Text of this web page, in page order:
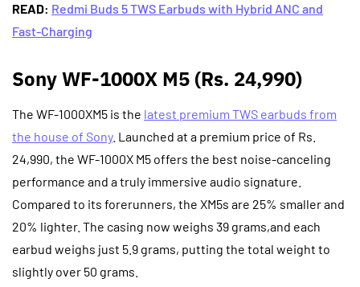
READ: Redmi Buds 5 TWS Earbuds with Hybrid ANC and
Fast-Charging
Sony WF-1000X M5 (Rs. 24,990)
The WF-1000XM5 is the latest premium TWS earbuds from
the house of Sony. Launched at a premium price of Rs.
24,990, the WF-1000X M5 offers the best noise-canceling
performance and a truly immersive audio signature.
Compared to its forerunners, the XM5s are 25% smaller and
20% lighter. The casing now weighs 39 grams,and each
earbud weighs just 5.9 grams, putting the total weight to
slightly over 50 grams.